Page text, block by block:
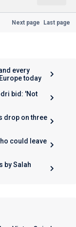
Next page Last page
every
today
bid: 'Not
drop on three
could leave
by Salah